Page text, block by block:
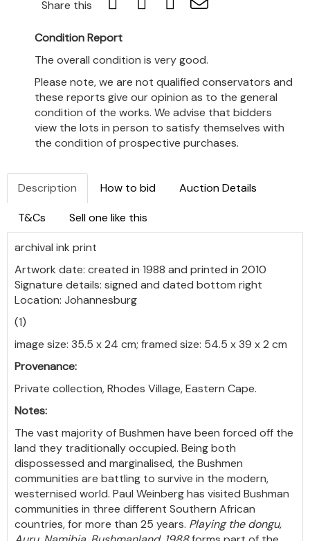
Share this
Condition Report
The overall condition is very good.
Please note, we are not qualified conservators and
these reports give our opinion as to the general
condition of the works. We advise that bidders
view the lots in person to satisfy themselves with
the condition of prospective purchases.
Description How to bid Auction Details
T&Cs Sell one like this
archival ink print
Artwork date: created in 1988 and printed in 2010
Signature details: signed and dated bottom right
Location: Johannesburg
(1)
image size: 35.5 x 24 cm; framed size: 54.5 x 39 x 2 cm
Provenance:
Private collection, Rhodes Village, Eastern Cape.
Notes:
The vast majority of Bushmen have been forced off the
land they traditionally occupied. Being both
dispossessed and marginalised, the Bushmen
communities are battling to survive in the modern,
westernised world. Paul Weinberg has visited Bushman
communities in three different Southern African
countries, for more than 25 years. Playing the dongu,